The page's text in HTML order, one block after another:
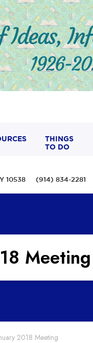
THINGS
TO DO
10538 (914) 834-2281
Meeting
2018 Meeting